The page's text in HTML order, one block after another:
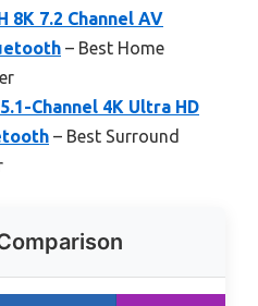
8K 7.2 Channel AV
– Best Home
Channel 4K Ultra HD
– Best Surround